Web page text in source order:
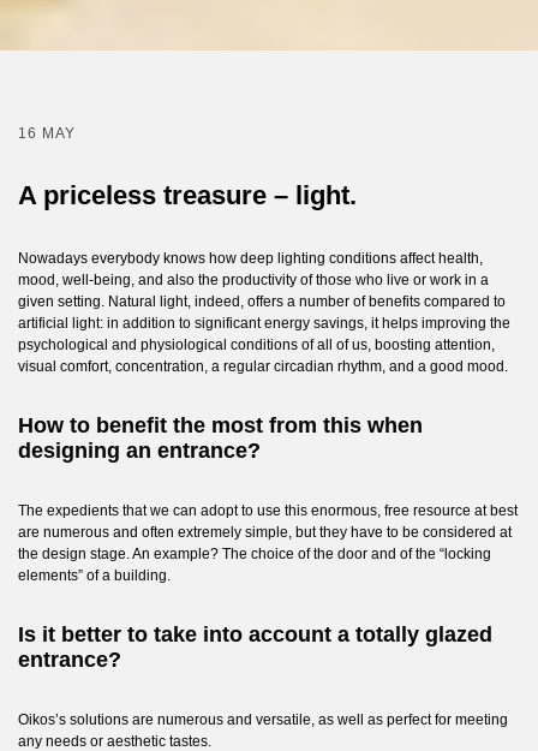
16 MAY
A priceless treasure – light.
Nowadays everybody knows how deep lighting conditions affect health,
mood, well-being, and also the productivity of those who live or work in a
given setting. Natural light, indeed, offers a number of benefits compared to
artificial light: in addition to significant energy savings, it helps improving the
psychological and physiological conditions of all of us, boosting attention,
visual comfort, concentration, a regular circadian rhythm, and a good mood.
How to benefit the most from this when
designing an entrance?
The expedients that we can adopt to use this enormous, free resource at best
are numerous and often extremely simple, but they have to be considered at
the design stage. An example? The choice of the door and of the “locking
elements” of a building.
Is it better to take into account a totally glazed
entrance?
Oikos’s solutions are numerous and versatile, as well as perfect for meeting
any needs or aesthetic tastes.